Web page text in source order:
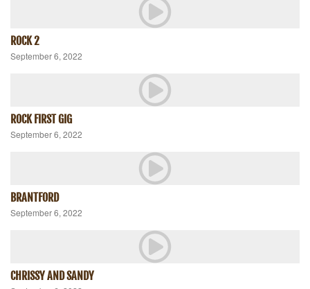
ROCK 2
September 6, 2022
ROCK FIRST GIG
September 6, 2022
BRANTFORD
September 6, 2022
CHRISSY AND SANDY